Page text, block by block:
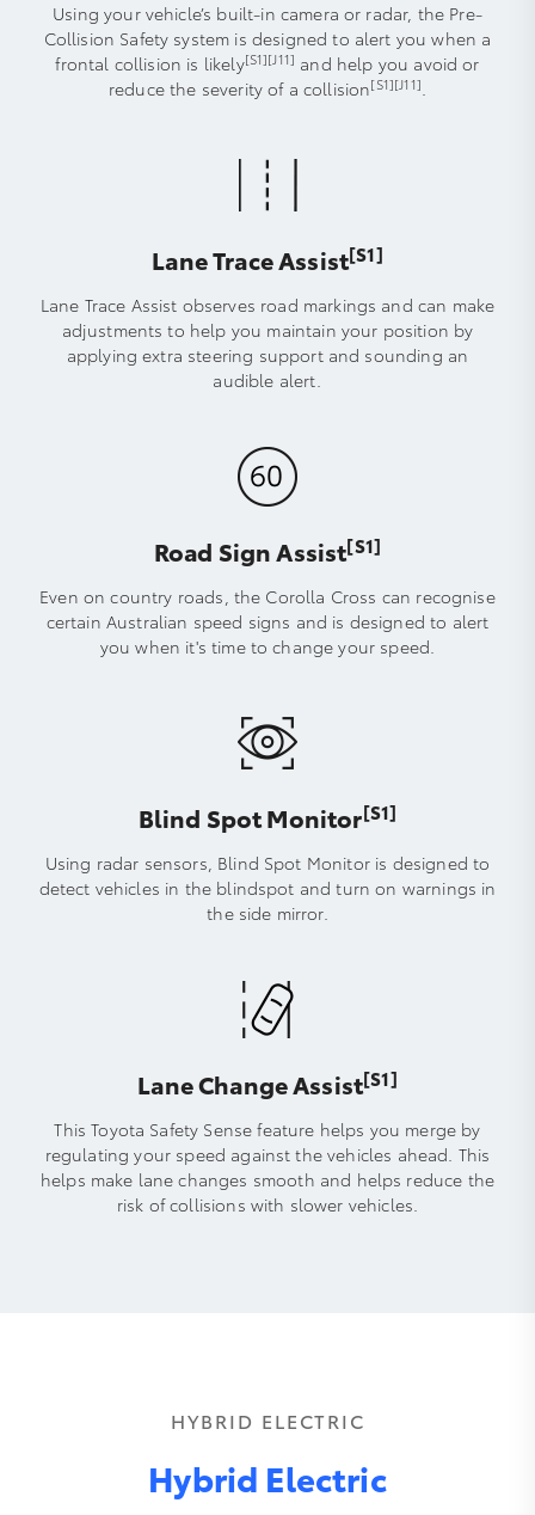
Using your vehicle’s built-in camera or radar, the Pre-
Collision Safety system is designed to alert you when a
frontal collision is likely[S1][J11] and help you avoid or
reduce the severity of a collision[S1][J11].
Lane Trace Assist[S1]
Lane Trace Assist observes road markings and can make
adjustments to help you maintain your position by
applying extra steering support and sounding an
audible alert.
Road Sign Assist[S1]
Even on country roads, the Corolla Cross can recognise
certain Australian speed signs and is designed to alert
you when it's time to change your speed.
Blind Spot Monitor[S1]
Using radar sensors, Blind Spot Monitor is designed to
detect vehicles in the blindspot and turn on warnings in
the side mirror.
Lane Change Assist[S1]
This Toyota Safety Sense feature helps you merge by
regulating your speed against the vehicles ahead. This
helps make lane changes smooth and helps reduce the
risk of collisions with slower vehicles.
HYBRID ELECTRIC
Hybrid Electric